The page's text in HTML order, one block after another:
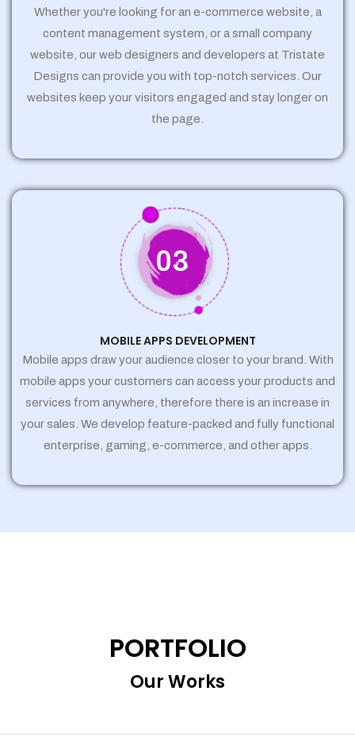
Whether you're looking for an e-commerce website, a
content management system, or a small company
website, our web designers and developers at Tristate
Designs can provide you with top-notch services. Our
websites keep your visitors engaged and stay longer on
the page.
03
MOBILE APPS DEVELOPMENT
Mobile apps draw your audience closer to your brand. With
mobile apps your customers can access your products and
services from anywhere, therefore there is an increase in
your sales. We develop feature-packed and fully functional
enterprise, gaming, e-commerce, and other apps.
PORTFOLIO
Our Works